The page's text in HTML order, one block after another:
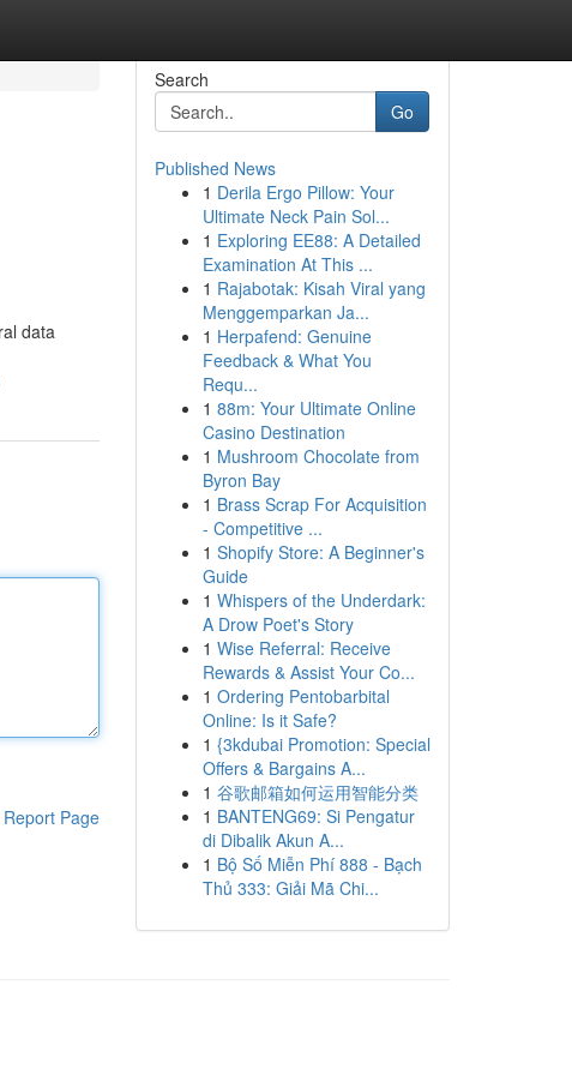
data
Report Page
Search
Go
Published News
1 Derila Ergo Pillow: Your
Ultimate Neck Pain Sol...
1 Exploring EE88: A Detailed
Examination At This ...
1 Rajabotak: Kisah Viral yang
Menggemparkan Ja...
1 Herpafend: Genuine
Feedback & What You
Requ...
1 88m: Your Ultimate Online
Casino Destination
1 Mushroom Chocolate from
Byron Bay
1 Brass Scrap For Acquisition
- Competitive ...
1 Shopify Store: A Beginner's
Guide
1 Whispers of the Underdark:
A Drow Poet's Story
1 Wise Referral: Receive
Rewards & Assist Your Co...
1 Ordering Pentobarbital
Online: Is it Safe?
1 {3kdubai Promotion: Special
Offers & Bargains A...
1 谷歌邮箱如何运用智能分类
1 BANTENG69: Si Pengatur
di Dibalik Akun A...
1 Bộ Số Miễn Phí 888 - Bạch
Thủ 333: Giải Mã Chi...